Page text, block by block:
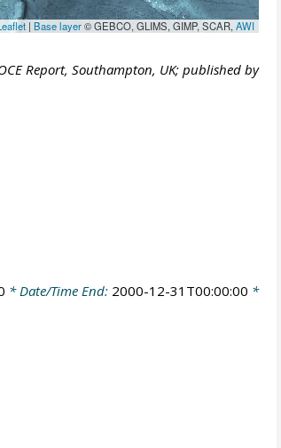
| Base layer© GEBCO, GLIMS, GIMP, SCAR,AWI
Report, Southampton, UK; published by
* Date/Time End: 2000-12-31T00:00:00 *